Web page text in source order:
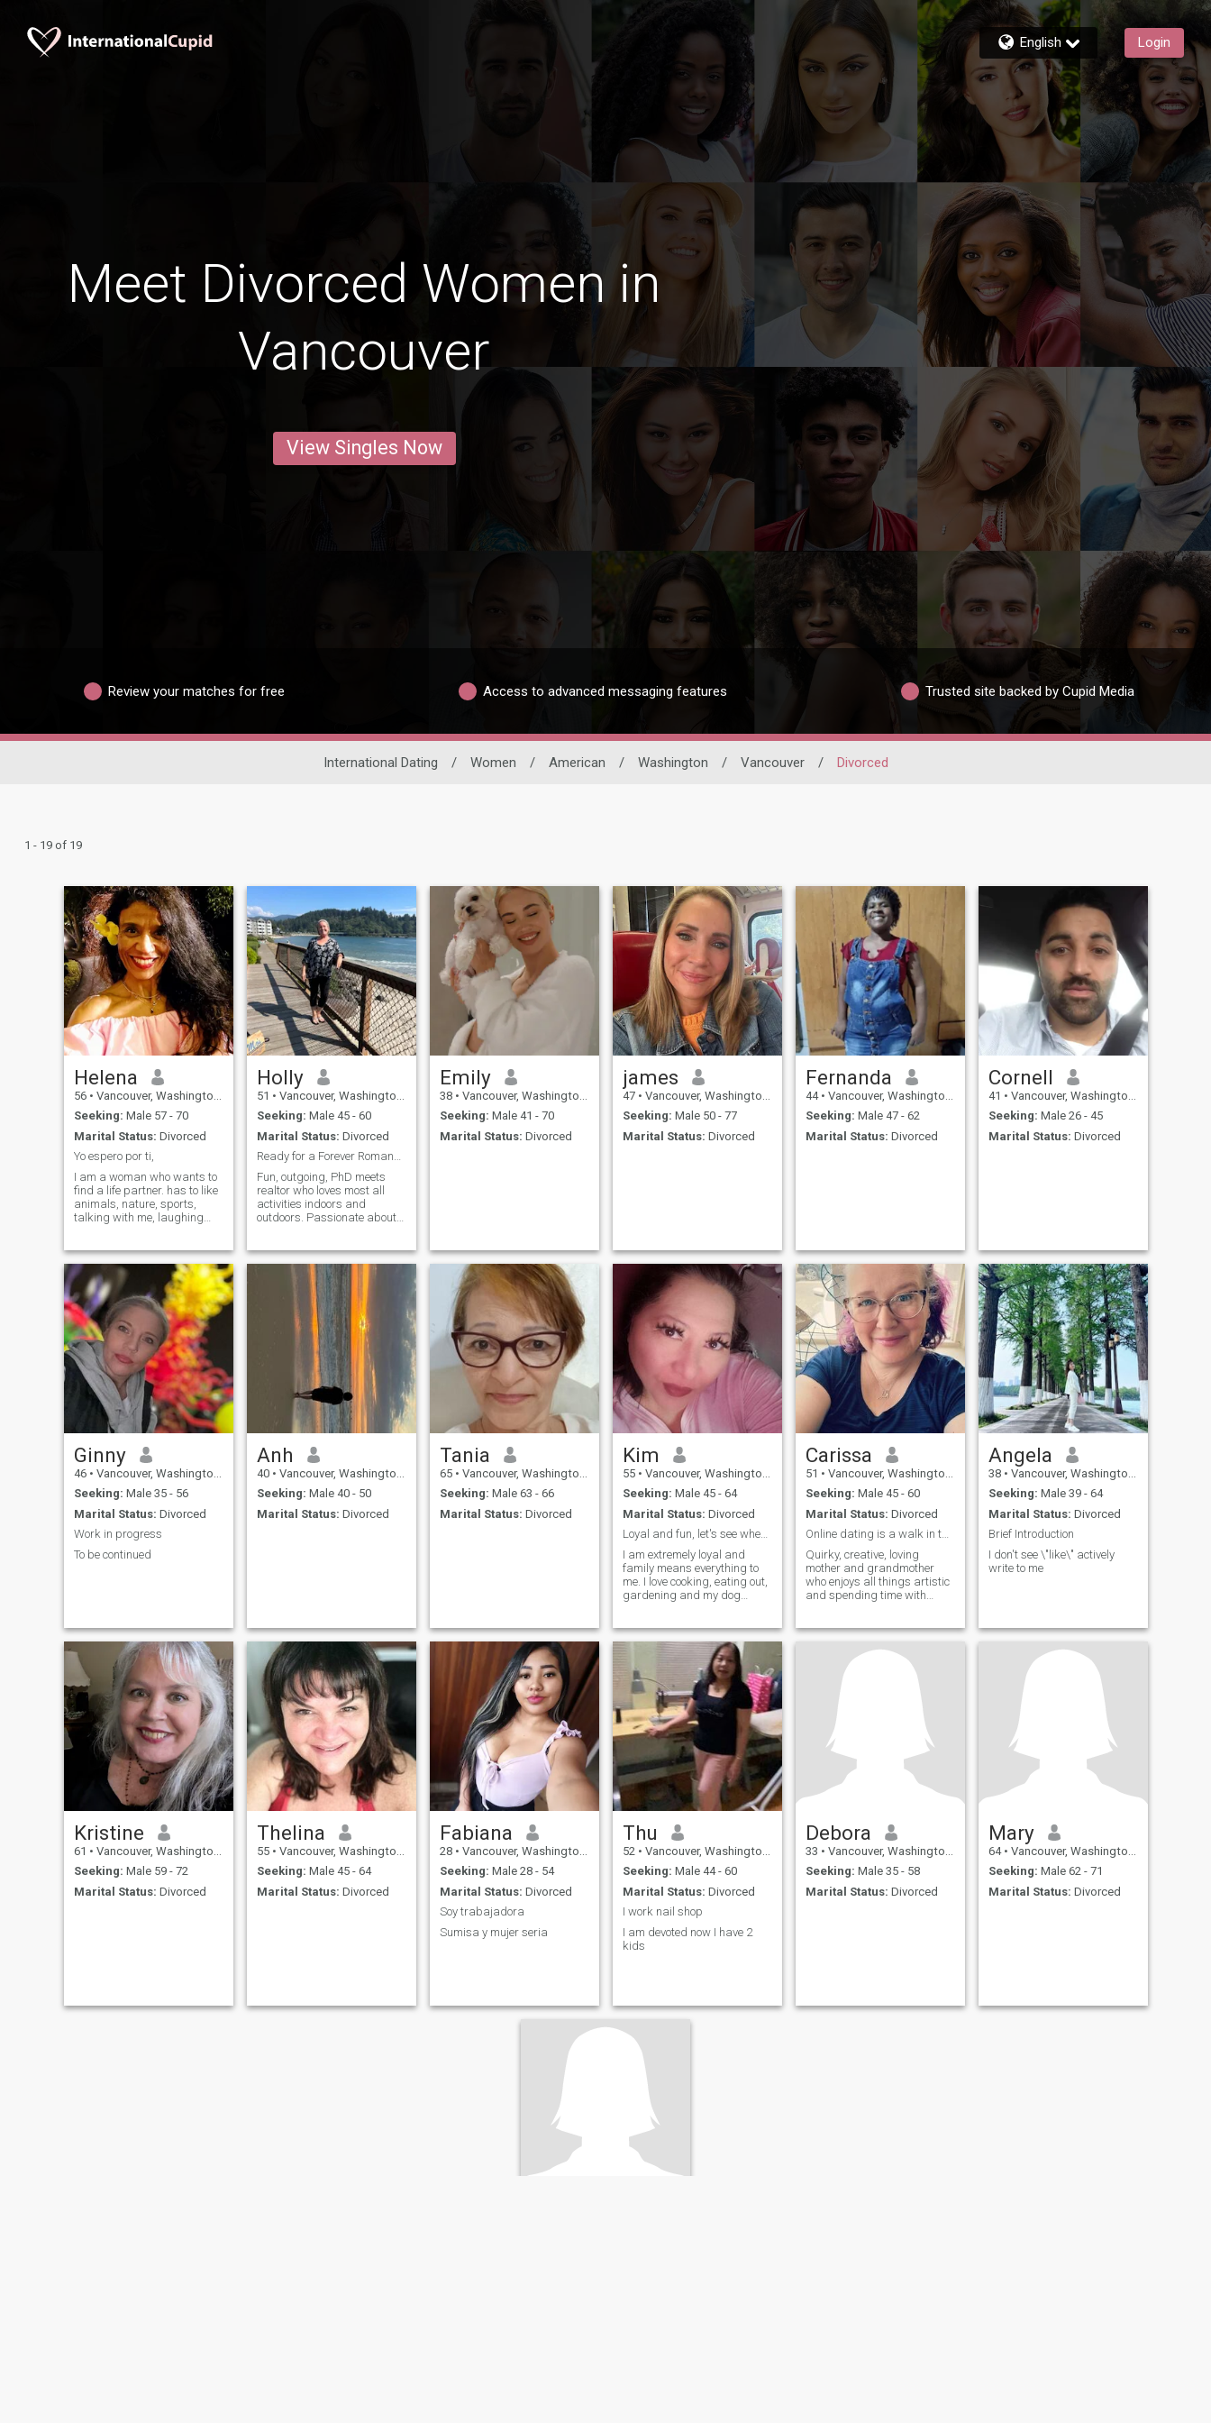
English Login
Meet Divorced Women in
Vancouver
View Singles Now
Review your matches for free Access to advanced messaging features Trusted site backed by Cupid Media
International Dating / Women / American / Washington / Vancouver / Divorced
1 - 19 of 19
Helena
56 • Vancouver, Washington, United States
Seeking: Male 57 - 70
Marital Status: Divorced
Yo espero por ti,
I am a woman who wants to
find a life partner. has to like
animals, nature, sports,
talking with me, laughing
hobbies, such as
photography, cooking,
sports, cinema, etc. I like to
go out for dinner from time to
time, but I also like to stay at
home watching a movie. If
you are one of those who use
your mobile phone all the
time, please don't write to me.
We don't need to waste your
time. Thank you
Holly
51 • Vancouver, Washington, United States
Seeking: Male 45 - 60
Marital Status: Divorced
Ready for a Forever Romance/Next Awesome Friend!
Fun, outgoing, PhD meets
realtor who loves most all
activities indoors and
outdoors. Passionate about
amazing 21 year old son.
Was married once for 16
years. Took what turned out
to be a 14 year break and I
am over casual dating for
dating sake. I am
independent yet love fiercely. I
find if I provide too much info
up front it lowers my number
of matches so we’ll leave it at
that for now. I look forward to
getting to know you!
Emily
38 • Vancouver, Washington, United States
Seeking: Male 41 - 70
Marital Status: Divorced
james
47 • Vancouver, Washington, United States
Seeking: Male 50 - 77
Marital Status: Divorced
Fernanda
44 • Vancouver, Washington, United States
Seeking: Male 47 - 62
Marital Status: Divorced
Cornell
41 • Vancouver, Washington, United States
Seeking: Male 26 - 45
Marital Status: Divorced
Ginny
46 • Vancouver, Washington, United States
Seeking: Male 35 - 56
Marital Status: Divorced
Work in progress
To be continued
Anh
40 • Vancouver, Washington, United States
Seeking: Male 40 - 50
Marital Status: Divorced
Tania
65 • Vancouver, Washington, United States
Seeking: Male 63 - 66
Marital Status: Divorced
Kim
55 • Vancouver, Washington, United States
Seeking: Male 45 - 64
Marital Status: Divorced
Loyal and fun, let's see where it takes us. Ask m...
I am extremely loyal and
family means everything to
me. I love cooking, eating out,
gardening and my dog
travel the world.
Carissa
51 • Vancouver, Washington, United States
Seeking: Male 45 - 60
Marital Status: Divorced
Online dating is a walk in the park-jurassic park.
Quirky, creative, loving
mother and grandmother
who enjoys all things artistic
and spending time with
my coworkers. 😆 I love sushi
and Mexican food; sunsets
and walks on the beach;
holding hands; and
Angela
38 • Vancouver, Washington, United States
Seeking: Male 39 - 64
Marital Status: Divorced
Brief Introduction
I don't see \"like\" actively
write to me
Kristine
61 • Vancouver, Washington, United States
Seeking: Male 59 - 72
Marital Status: Divorced
Thelina
55 • Vancouver, Washington, United States
Seeking: Male 45 - 64
Marital Status: Divorced
Fabiana
28 • Vancouver, Washington, United States
Seeking: Male 28 - 54
Marital Status: Divorced
Soy trabajadora
Sumisa y mujer seria
Thu
52 • Vancouver, Washington, United States
Seeking: Male 44 - 60
Marital Status: Divorced
I work nail shop
I am devoted now I have 2
kids
Debora
33 • Vancouver, Washington, United States
Seeking: Male 35 - 58
Marital Status: Divorced
Mary
64 • Vancouver, Washington, United States
Seeking: Male 62 - 71
Marital Status: Divorced